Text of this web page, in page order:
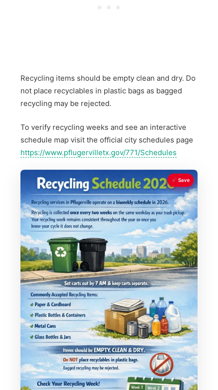
Recycling items should be empty clean and dry. Do
not place recyclables in plastic bags as bagged
recycling may be rejected.
To verify recycling weeks and see an interactive
schedule map visit the official city schedules page
https://www.pflugervilletx.gov/771/Schedules
Save